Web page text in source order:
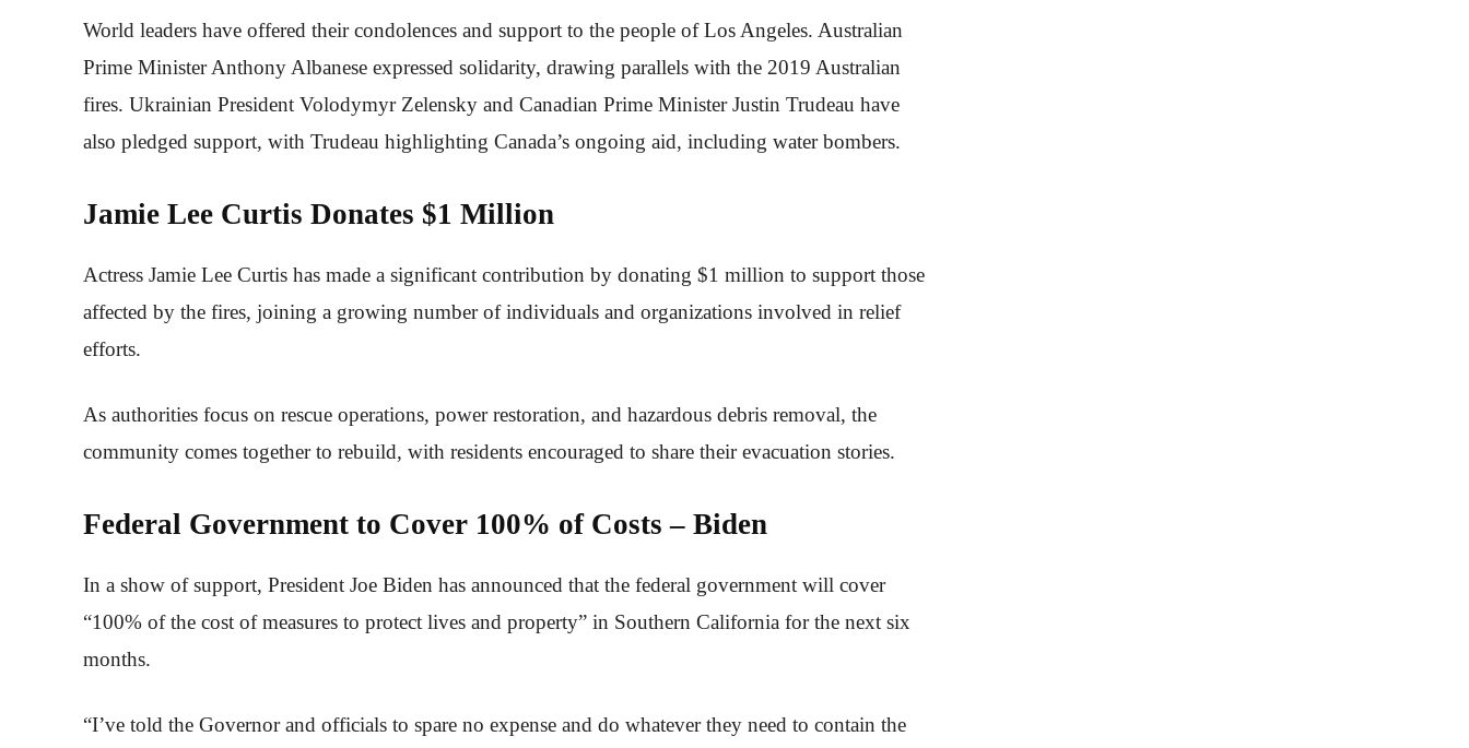
World leaders have offered their condolences and support to the people of Los Angeles. Australian
Prime Minister Anthony Albanese expressed solidarity, drawing parallels with the 2019 Australian
fires. Ukrainian President Volodymyr Zelensky and Canadian Prime Minister Justin Trudeau have
also pledged support, with Trudeau highlighting Canada’s ongoing aid, including water bombers.
Jamie Lee Curtis Donates $1 Million
Actress Jamie Lee Curtis has made a significant contribution by donating $1 million to support those
affected by the fires, joining a growing number of individuals and organizations involved in relief
efforts.
As authorities focus on rescue operations, power restoration, and hazardous debris removal, the
community comes together to rebuild, with residents encouraged to share their evacuation stories.
Federal Government to Cover 100% of Costs – Biden
In a show of support, President Joe Biden has announced that the federal government will cover
“100% of the cost of measures to protect lives and property” in Southern California for the next six
months.
“I’ve told the Governor and officials to spare no expense and do whatever they need to contain the